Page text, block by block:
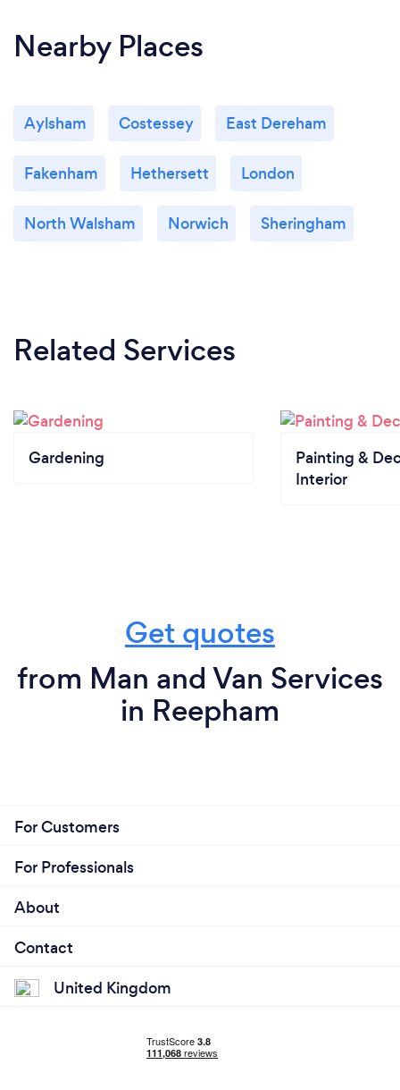
Nearby Places
Aylsham Costessey East Dereham
Fakenham Hethersett London
North Walsham Norwich Sheringham
Related Services
Gardening
Painting &
Interior
Get quotes
from Man and Van Services
in Reepham
For Customers
For Professionals
About
Contact
United Kingdom